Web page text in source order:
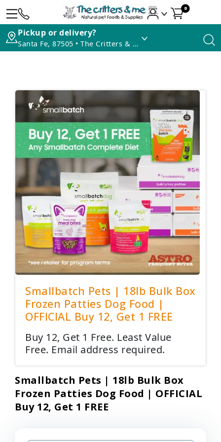
0
Pickup or delivery?
Santa Fe, 87505 • The Critters & Me
Smallbatch Pets | 18lb Bulk Box
Frozen Patties Dog Food |
OFFICIAL Buy 12, Get 1 FREE
Buy 12, Get 1 Free. Least Value
Free. Email address required.
Smallbatch Pets | 18lb Bulk Box
Frozen Patties Dog Food | OFFICIAL
Buy 12, Get 1 FREE